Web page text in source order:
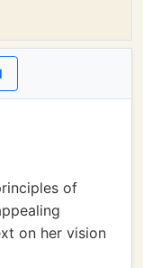
of
on her vision